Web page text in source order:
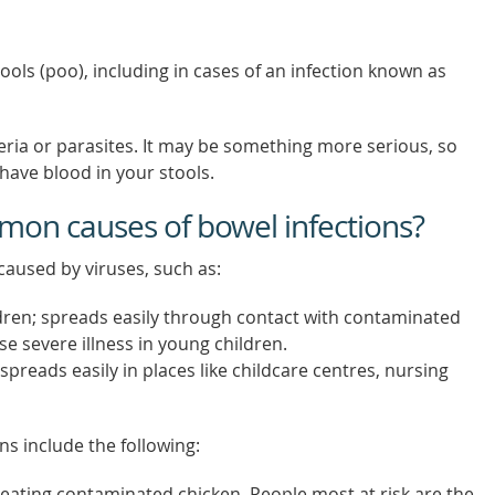
(poo), including in cases of an infection known as
or parasites. It may be something more serious, so
blood in your stools.
causes of bowel infections?
by viruses, such as:
spreads easily through contact with contaminated
severe illness in young children.
easily in places like childcare centres, nursing
include the following: